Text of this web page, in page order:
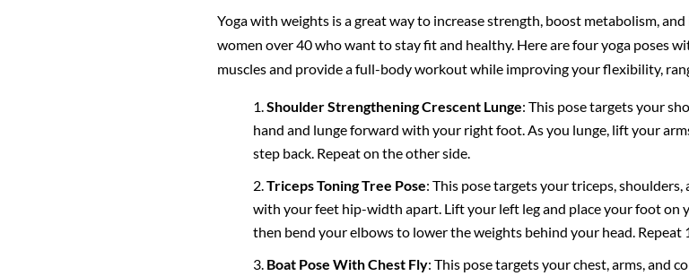
Yoga with weights is a great way to increase strength, boost metabolism,
women over 40 who want to stay fit and healthy. Here are four yoga poses
muscles and provide a full-body workout while improving your flexibility,
Shoulder Strengthening Crescent Lunge: This pose targets your
hand and lunge forward with your right foot. As you lunge, lift your
step back. Repeat on the other side.
Triceps Toning Tree Pose: This pose targets your triceps,
with your feet hip-width apart. Lift your left leg and place your foot on
then bend your elbows to lower the weights behind your head. Repeat
Boat Pose With Chest Fly: This pose targets your chest, arms, and